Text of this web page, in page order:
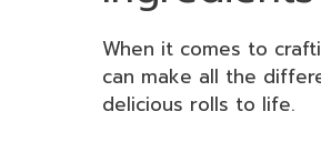
When it comes to
can make all the
delicious rolls to life.